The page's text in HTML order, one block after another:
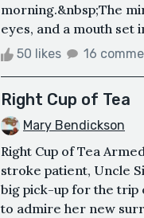
morning.&nbsp;The
eyes, and a mouth set
50 likes 16
Right Cup of Tea
Mary Bendickson
Right Cup of Tea
stroke patient, Uncle
big pick-up for the trip
to admire her new